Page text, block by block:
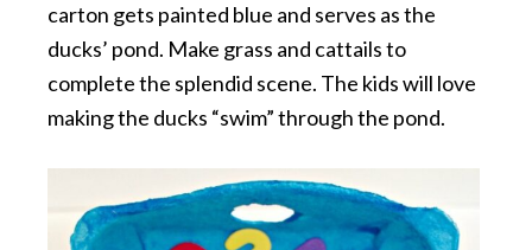
carton gets painted blue and serves as the
ducks’ pond. Make grass and cattails to
complete the splendid scene. The kids will love
making the ducks “swim” through the pond.